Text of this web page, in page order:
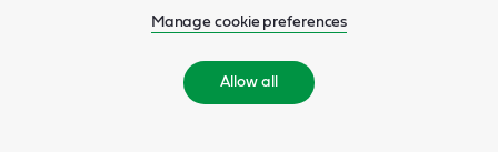
Manage cookie preferences
Allow all